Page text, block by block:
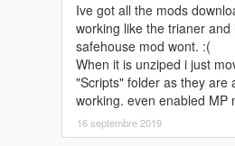
(to load new casino
https://www.gta5-mods.com/scripts/
mp interiors used in my modded file)
https://www.gta5-mods.com/scripts/
(enables mp interiors for
Ive got all the mods
working like the trianer
safehouse mod wont. :(
When it is unziped i just
"Scripts" folder as they are
working. even enabled MP
16 septembre 2019